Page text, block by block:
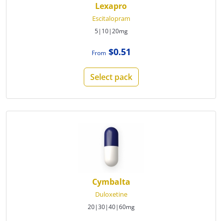
Lexapro
Escitalopram
5|10|20mg
From$0.51
Select pack
Cymbalta
Duloxetine
20|30|40|60mg